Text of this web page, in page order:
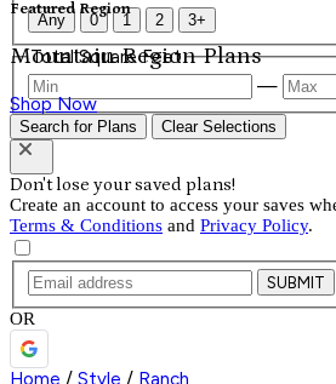
Featured Region
Mountain Region Plans
Shop Now
Any 0 1 2 3+
Total Square Feet
—
Search for Plans Clear Selections
Don't lose your saved plans!
Create an account to access your saves
Terms & Conditions and Privacy Policy.
SUBMIT
OR
Home / Style / Ranch